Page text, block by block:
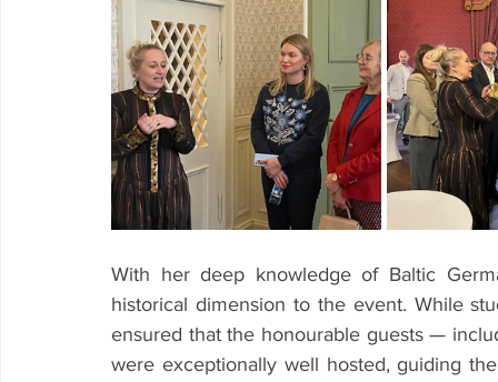
With her deep knowledge of Baltic
historical dimension to the event. While
ensured that the honourable guests —
were exceptionally well hosted, guiding